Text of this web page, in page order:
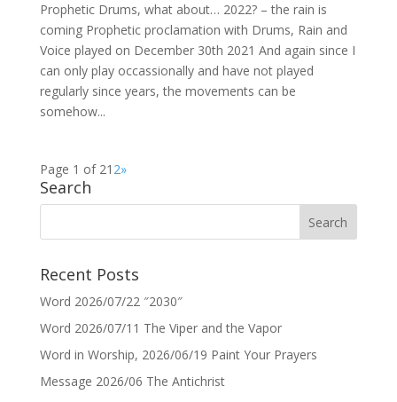
Prophetic Drums, what about… 2022? – the rain is
coming Prophetic proclamation with Drums, Rain and
Voice played on December 30th 2021 And again since I
can only play occassionally and have not played
regularly since years, the movements can be
somehow...
Page 1 of 21 2»
Search
Recent Posts
Word 2026/07/22 ″2030″
Word 2026/07/11 The Viper and the Vapor
Word in Worship, 2026/06/19 Paint Your Prayers
Message 2026/06 The Antichrist